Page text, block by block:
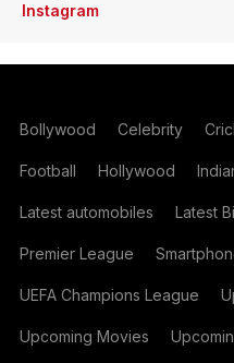
Instagram
Bollywood Celebrity
Football Hollywood
Latest automobiles Latest
Premier League
UEFA Champions League
Upcoming Movies